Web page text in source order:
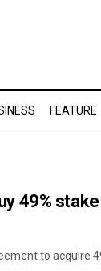
FEATURE
49% stake
to acquire